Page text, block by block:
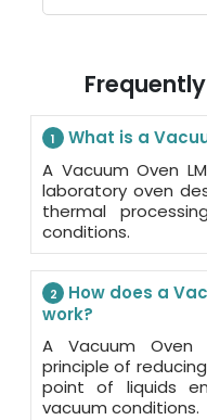
1
What is a
A Vacuum Oven
laboratory oven
thermal
conditions.
2
How does a
work?
A Vacuum Oven
principle of
point of liquids
vacuum conditions.